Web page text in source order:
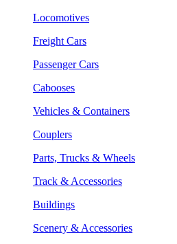
Locomotives
Freight Cars
Passenger Cars
Cabooses
Vehicles & Containers
Couplers
Parts, Trucks & Wheels
Track & Accessories
Buildings
Scenery & Accessories